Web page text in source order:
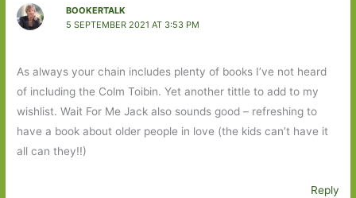
BOOKERTALK
5 SEPTEMBER 2021 AT 3:53 PM
As always your chain includes plenty of books I’ve not heard
of including the Colm Toibin. Yet another tittle to add to my
wishlist. Wait For Me Jack also sounds good – refreshing to
have a book about older people in love (the kids can’t have it
all can they!!)
Reply